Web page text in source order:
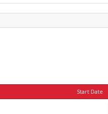
Start Date